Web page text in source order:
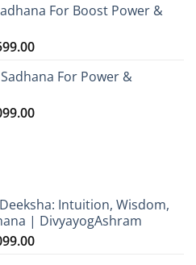
₹7,000.00
For Boost Power &
Price
₹3,599.00
₹5,599.00
For Power &
Price
Intuition, Wisdom,
| DivyayogAshram
Price